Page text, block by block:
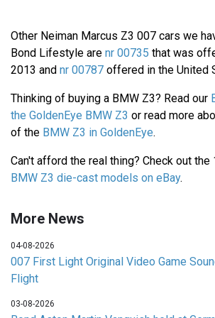
Other Neiman Marcus Z3 007 cars we
Bond Lifestyle are nr 00735 that was
2013 and nr 00787 offered in the United
Thinking of buying a BMW Z3? Read our
the GoldenEye BMW Z3 or read more
of the BMW Z3 in GoldenEye.
Can't afford the real thing? Check out the
BMW Z3 die-cast models on eBay.
More News
04-08-2026
007 First Light Original Video Game
Flight
03-08-2026